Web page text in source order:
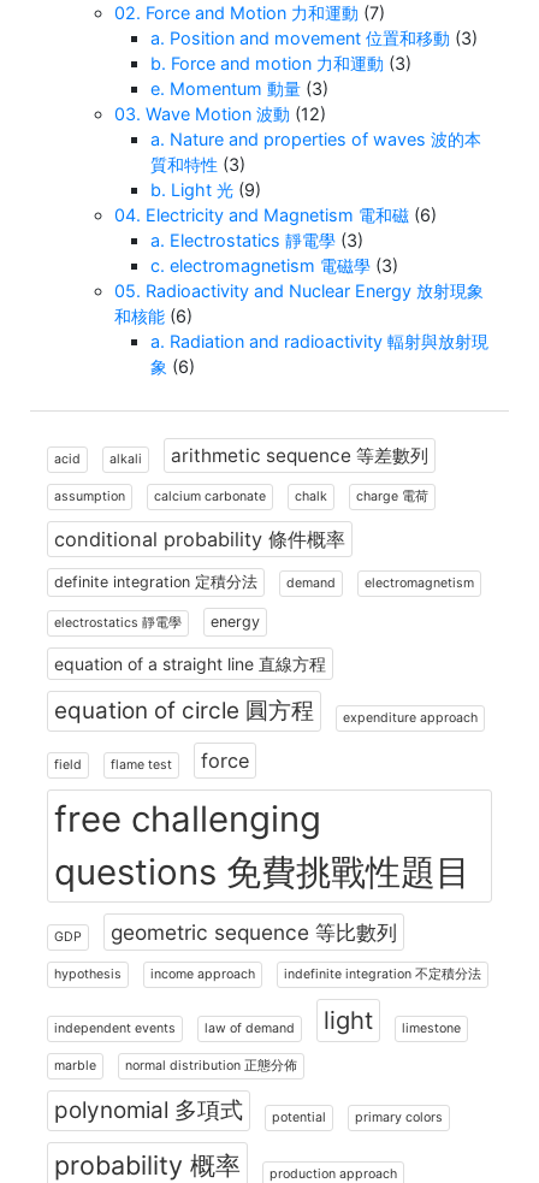
02. Force and Motion 力和運動 (7)
a. Position and movement 位置和移動 (3)
b. Force and motion 力和運動 (3)
e. Momentum 動量 (3)
03. Wave Motion 波動 (12)
a. Nature and properties of waves 波的本
質和特性 (3)
b. Light 光 (9)
04. Electricity and Magnetism 電和磁 (6)
a. Electrostatics 靜電學 (3)
c. electromagnetism 電磁學 (3)
05. Radioactivity and Nuclear Energy 放射現象
和核能 (6)
a. Radiation and radioactivity 輻射與放射現
象 (6)
acid alkali arithmetic sequence 等差數列
assumption calcium carbonate chalk charge 電荷
conditional probability 條件概率
definite integration 定積分法 demand electromagnetism
electrostatics 靜電學 energy
equation of a straight line 直線方程
equation of circle 圓方程 expenditure approach
field flame test force
free challenging
questions 免費挑戰性題目
GDP geometric sequence 等比數列
hypothesis income approach indefinite integration 不定積分法
independent events law of demand light limestone
marble normal distribution 正態分佈
polynomial 多項式 potential primary colors
probability 概率 production approach